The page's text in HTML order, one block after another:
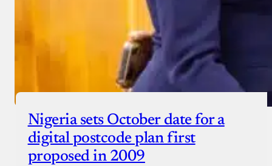
Nigeria sets October date for a
digital postcode plan first
proposed in 2009